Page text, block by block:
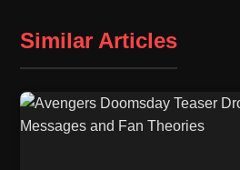
Similar Articles